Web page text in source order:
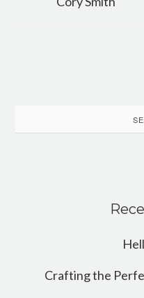
for:
Crafting the